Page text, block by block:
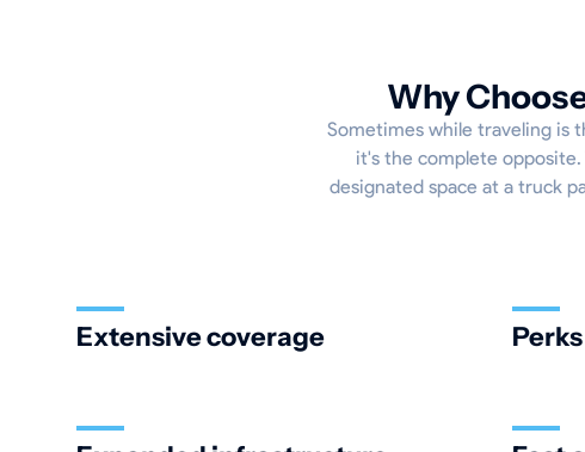
Why
Sometimes while traveling is
it's the complete
designated space at a truck
Extensive coverage